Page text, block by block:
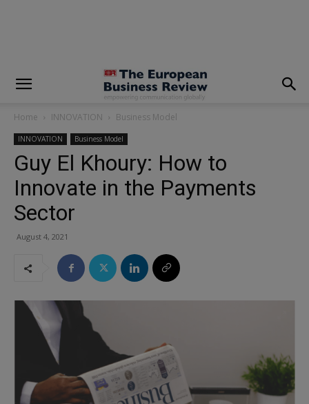
Home INNOVATION Business Model
INNOVATION Business Model
Guy El Khoury: How to
Innovate in the Payments
Sector
August 4, 2021